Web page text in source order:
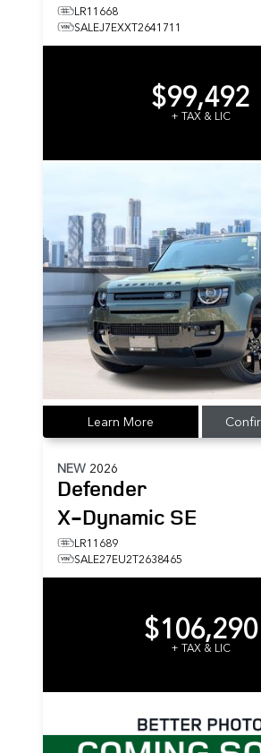
LR11668
SALEJ7EXXT2641711
$99,492
+ TAX & LIC
Learn More
NEW 2026
Defender
X-Dynamic SE
LR11689
SALE27EU2T2638465
$106,290
+ TAX & LIC